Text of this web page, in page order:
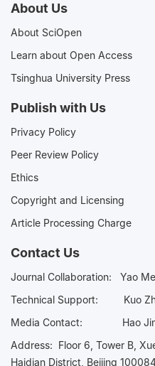
About Us
About SciOpen
Learn about Open Access
Tsinghua University Press
Publish with Us
Privacy Policy
Peer Review Policy
Ethics
Copyright and Licensing
Article Processing Charge
Contact Us
Journal Collaboration: Yao
Technical Support:
Kuo
Media Contact: Hao
Address: Floor 6, Tower B,
Haidian District, Beijing